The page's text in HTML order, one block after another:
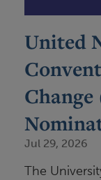
United
Jul 29, 2026
The